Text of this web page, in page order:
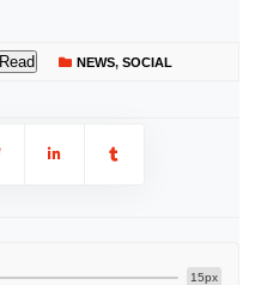
Read NEWS, SOCIAL
15px